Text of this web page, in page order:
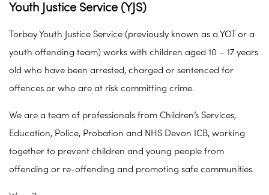
Youth Justice Service (YJS)
Torbay Youth Justice Service (previously known as a YOT or a
youth offending team) works with children aged 10 – 17 years
old who have been arrested, charged or sentenced for
offences or who are at risk committing crime.
We are a team of professionals from Children’s Services,
Education, Police, Probation and NHS Devon ICB, working
together to prevent children and young people from
offending or re-offending and promoting safe communities.